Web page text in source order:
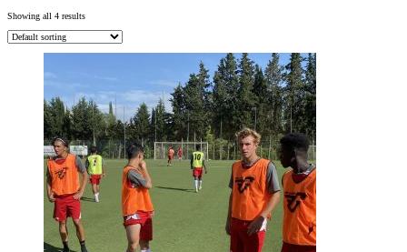
Showing all 4 results